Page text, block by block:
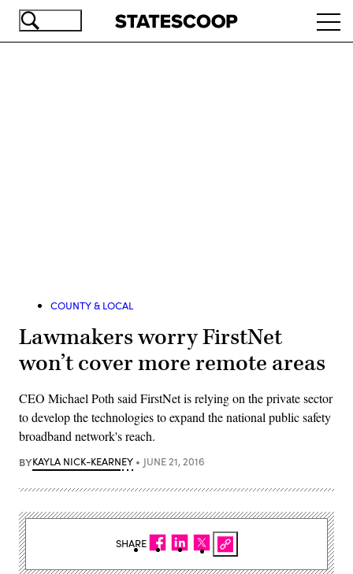
Skip
COUNTY & LOCAL
Lawmakers worry FirstNet
won’t cover more remote areas
CEO Michael Poth said FirstNet is relying on the private sector
to develop the technologies to expand the national public safety
broadband network's reach.
BYKAYLA NICK-KEARNEY JUNE 21, 2016
SHARE